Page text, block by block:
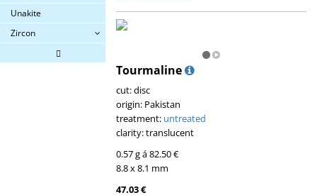
Unakite
Zircon
Tourmaline
cut: disc
origin: Pakistan
treatment: untreated
clarity: translucent
0.57 g á 82.50 €
8.8 x 8.1 mm
47.03 €